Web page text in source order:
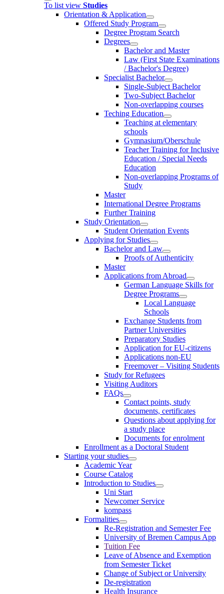
To list view Studies
Orientation & Application
Offered Study Program
Degree Program Search
Degrees
Bachelor and Master
Law (First State Examinations
/ Bachelor's Degree)
Specialist Bachelor
Single-Subject Bachelor
Two-Subject Bachelor
Non-overlapping courses
Teching Education
Teaching at elementary
schools
Gymnasium/Oberschule
Teacher Training for Inclusive
Education / Special Needs
Education
Non-overlapping Programs of
Study
Master
International Degree Programs
Further Training
Study Orientation
Student Orientation Events
Applying for Studies
Bachelor and Law
Proofs of Authenticity
Master
Applications from Abroad
German Language Skills for
Degree Programs
Local Language
Schools
Exchange Students from
Partner Universities
Preparatory Studies
Application for EU-citizens
Applications non-EU
Freemover – Visiting Students
Study for Refugees
Visiting Auditors
FAQs
Contact points, study
documents, certificates
Questions about applying for
a study place
Documents for enrolment
Enrollment as a Doctoral Student
Starting your studies
Academic Year
Course Catalog
Introduction to Studies
Uni Start
Newcomer Service
kompass
Formalities
Re-Registration and Semester Fee
University of Bremen Campus App
Tuition Fee
Leave of Absence and Exemption
from Semester Ticket
Change of Subject or University
De-registration
Health Insurance